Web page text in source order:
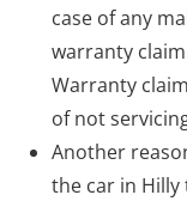
case of any
warranty
Warranty
of not
Another
the car in